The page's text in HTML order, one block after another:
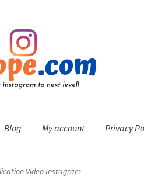
Blog My account Privacy
Video Instagram